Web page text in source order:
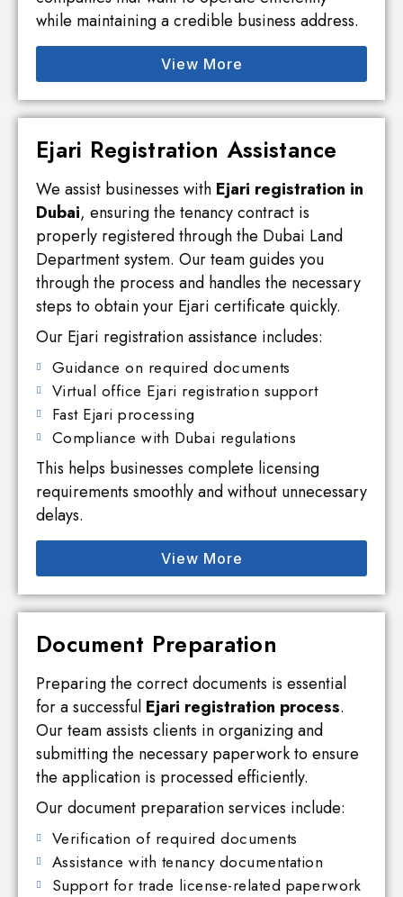
while maintaining a credible business address.
View More
Ejari Registration Assistance
We assist businesses with Ejari registration in
Dubai, ensuring the tenancy contract is
properly registered through the Dubai Land
Department system. Our team guides you
through the process and handles the necessary
steps to obtain your Ejari certificate quickly.
Our Ejari registration assistance includes:
Guidance on required documents
Virtual office Ejari registration support
Fast Ejari processing
Compliance with Dubai regulations
This helps businesses complete licensing
requirements smoothly and without unnecessary
delays.
View More
Document Preparation
Preparing the correct documents is essential
for a successful Ejari registration process.
Our team assists clients in organizing and
submitting the necessary paperwork to ensure
the application is processed efficiently.
Our document preparation services include:
Verification of required documents
Assistance with tenancy documentation
Support for trade license-related paperwork